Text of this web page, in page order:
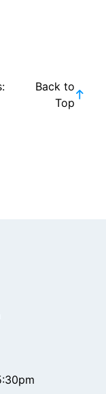
Back to
Top